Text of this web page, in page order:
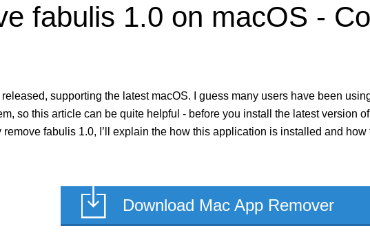
fabulis 1.0 on macOS -
supporting the latest macOS. I guess many users have been
so this article can be quite helpful - before you install the latest version
fabulis 1.0, I’ll explain the how this application is installed and
Download Mac App Remover